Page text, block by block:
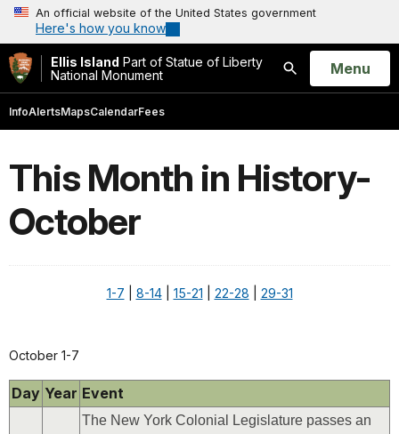
An official website of the United States government
Here's how you know
Ellis Island Part of Statue of Liberty
National Monument
Search
Open
Menu
InfoAlertsMapsCalendarFees
This Month in History-
October
1-7 8-14| 15-21 22-28 29-31
October 1-7
Day Year Event
The New York Colonial Legislature passes an